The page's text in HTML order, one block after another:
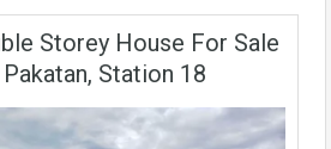
Storey House For Sale
Station 18